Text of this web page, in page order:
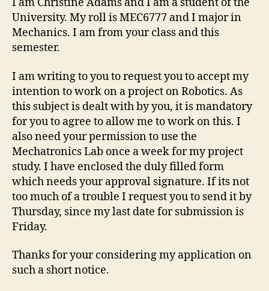
University. My roll is MEC6777 and I major in
Mechanics. I am from your class and this
semester.
I am writing to you to request you to accept my
intention to work on a project on Robotics. As
this subject is dealt with by you, it is mandatory
for you to agree to allow me to work on this. I
also need your permission to use the
Mechatronics Lab once a week for my project
study. I have enclosed the duly filled form
which needs your approval signature. If its not
too much of a trouble I request you to send it by
Thursday, since my last date for submission is
Friday.
Thanks for your considering my application on
such a short notice.